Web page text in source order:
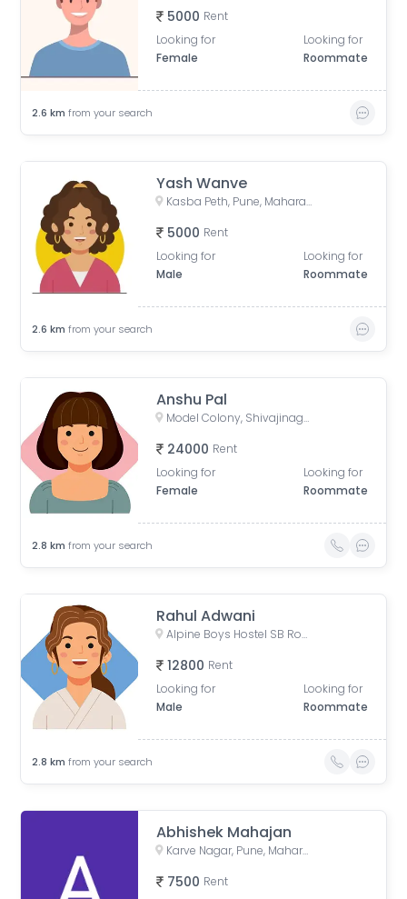
5000 Rent
Looking for
Female
Looking for
Roommate
2.6 km from your search
Yash Wanve
Kasba Peth, Pune, Maharashtra, India
5000 Rent
Looking for
Male
Looking for
Roommate
2.6 km from your search
Anshu Pal
Model Colony, Shivajinagar, Pune, Maharashtra, India
24000 Rent
Looking for
Female
Looking for
Roommate
2.8 km from your search
Rahul Adwani
Alpine Boys Hostel SB Road | Gokhale Nagar, Senapati Bapat Road, near Sai Baba Mandir, Gokhalenagar, Pune, Maharashtra, India
12800 Rent
Looking for
Male
Looking for
Roommate
2.8 km from your search
Abhishek Mahajan
Karve Nagar, Pune, Maharashtra, India
7500 Rent